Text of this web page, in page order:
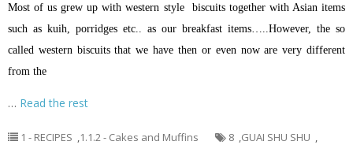
Most of us grew up with western style biscuits together with Asian items
such as kuih, porridges etc.. as our breakfast items…..However, the so
called western biscuits that we have then or even now are very different
from the
… Read the rest
1 - RECIPES ,1.1.2 - Cakes and Muffins 8 ,GUAI SHU SHU ,